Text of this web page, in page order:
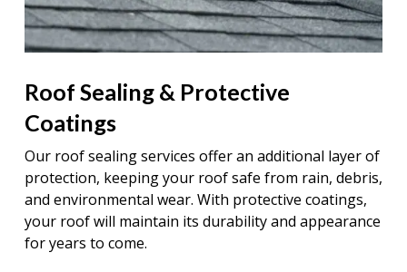
Roof Sealing & Protective
Coatings
Our roof sealing services offer an additional layer of
protection, keeping your roof safe from rain, debris,
and environmental wear. With protective coatings,
your roof will maintain its durability and appearance
for years to come.